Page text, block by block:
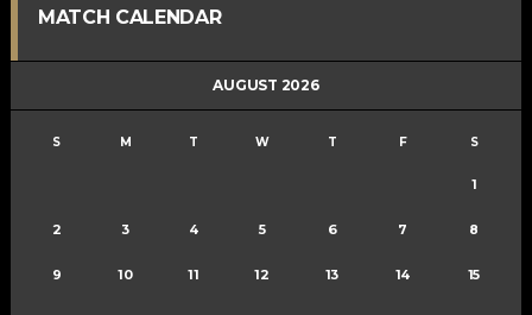
MATCH CALENDAR
AUGUST 2026
S M T W T F S
1
2 3 4 5 6 7 8
9 10 11 12 13 14 15